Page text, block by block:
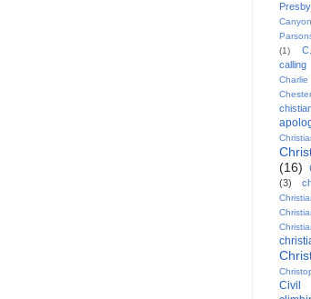
Canyon
(1)
calling
(16)
(3)